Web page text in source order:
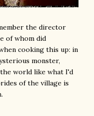
the director
of whom did
cooking this up: in
monster,
world like what I'd
of the village is